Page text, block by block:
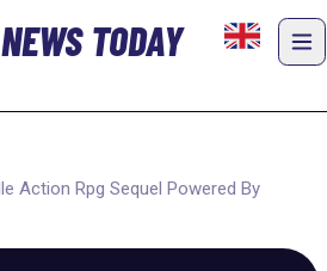
TODAY
Action Rpg Sequel Powered By